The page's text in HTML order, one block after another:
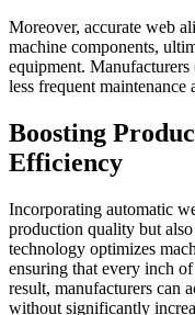
Moreover, accurate web
machine components,
equipment. Manufacturers
less frequent
Boosting
Efficiency
Incorporating automatic
production quality but
technology optimizes
ensuring that every inch
result, manufacturers can
without significantly